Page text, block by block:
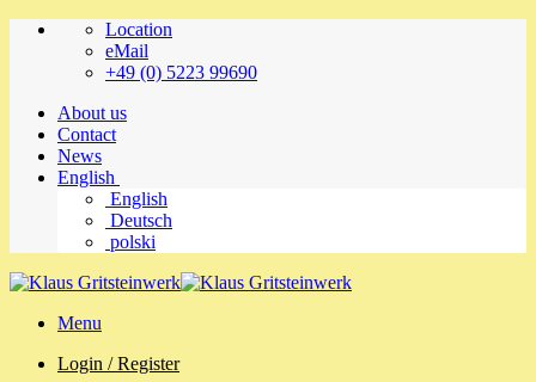
Skip
Location
eMail
+49 (0) 5223 99690
About us
Contact
News
English
English
Deutsch
polski
Menu
Login / Register